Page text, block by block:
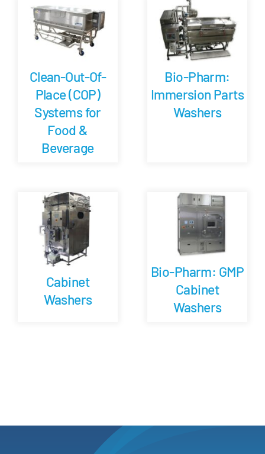
Clean-Out-Of-
Place (COP)
Systems for
Food &
Beverage
Bio-Pharm:
Immersion Parts
Washers
Cabinet
Washers
Bio-Pharm: GMP
Cabinet
Washers